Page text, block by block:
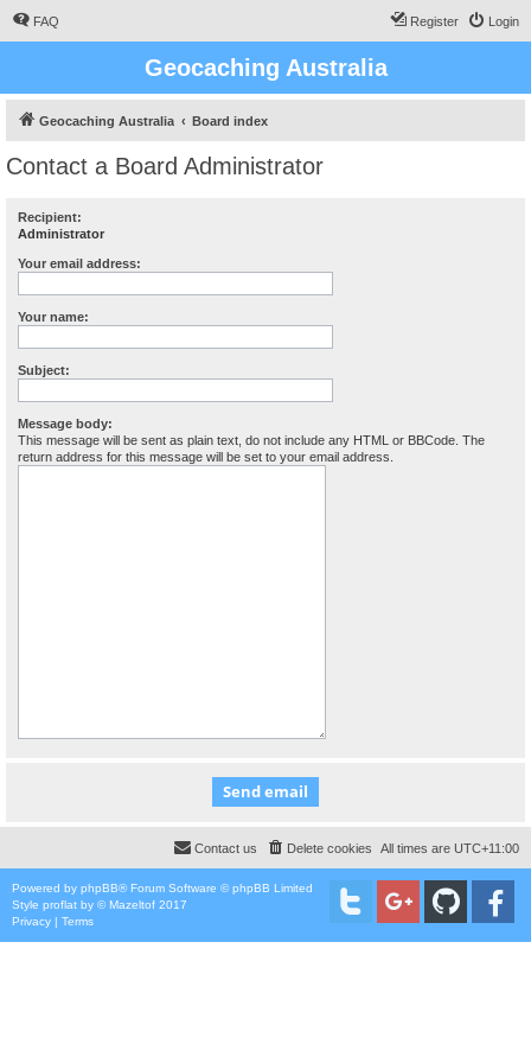
FAQ Login
Register
Geocaching Australia
Geocaching Australia Board index
Contact a Board Administrator
Recipient:
Administrator
Your email address:
Your name:
Subject:
Message body:
This message will be sent as plain text, do not include any HTML or BBCode. The
return address for this message will be set to your email address.
All times are UTC+11:00
Delete cookies
Contact us
Powered by phpBB® Forum Software © phpBB Limited
Style proflat by ©Mazeltof 2017
Privacy | Terms